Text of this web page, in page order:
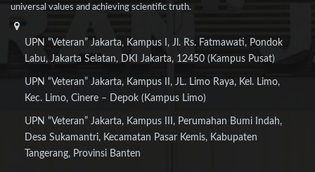
universal values and achieving scientific truth.
UPN “Veteran” Jakarta, Kampus I, Jl. Rs. Fatmawati, Pondok
Labu, Jakarta Selatan, DKI Jakarta, 12450 (Kampus Pusat)
UPN “Veteran” Jakarta, Kampus II, JL. Limo Raya, Kel. Limo,
Kec. Limo, Cinere – Depok (Kampus Limo)
UPN “Veteran” Jakarta, Kampus III, Perumahan Bumi Indah,
Desa Sukamantri, Kecamatan Pasar Kemis, Kabupaten
Tangerang, Provinsi Banten